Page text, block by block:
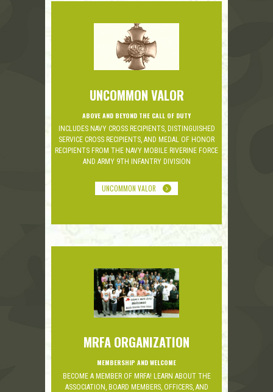
UNCOMMON VALOR
ABOVE AND BEYOND THE CALL OF DUTY
INCLUDES NAVY CROSS RECIPIENTS, DISTINGUISHED
SERVICE CROSS RECIPIENTS, AND MEDAL OF HONOR
RECIPIENTS FROM THE NAVY MOBILE RIVERINE FORCE
AND ARMY 9TH INFANTRY DIVISION
UNCOMMON VALOR
MRFA ORGANIZATION
MEMBERSHIP AND WELCOME
BECOME A MEMBER OF MRFA! LEARN ABOUT THE
ASSOCIATION, BOARD MEMBERS, OFFICERS, AND